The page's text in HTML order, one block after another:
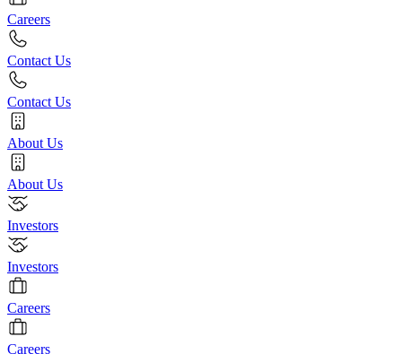
Careers
Contact Us
Contact Us
About Us
About Us
Investors
Investors
Careers
Careers